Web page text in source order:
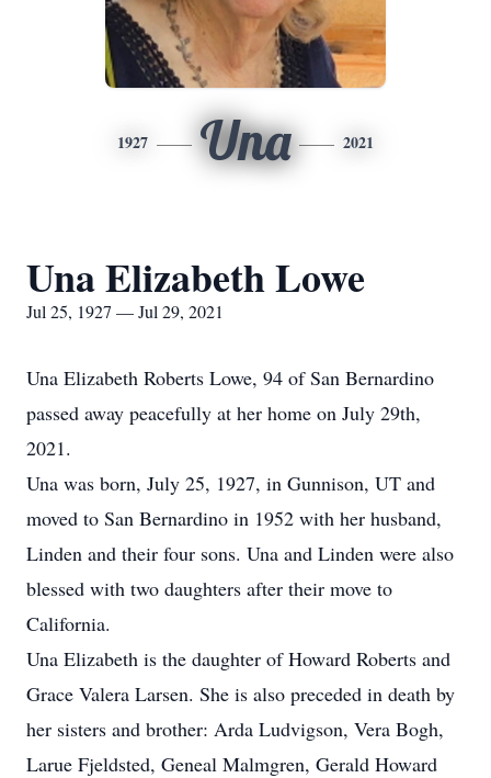
1927 Una 2021
Una Elizabeth Lowe
Jul 25, 1927 — Jul 29, 2021
Una Elizabeth Roberts Lowe, 94 of San Bernardino
passed away peacefully at her home on July 29th,
2021.
Una was born, July 25, 1927, in Gunnison, UT and
moved to San Bernardino in 1952 with her husband,
Linden and their four sons. Una and Linden were also
blessed with two daughters after their move to
California.
Una Elizabeth is the daughter of Howard Roberts and
Grace Valera Larsen. She is also preceded in death by
her sisters and brother: Arda Ludvigson, Vera Bogh,
Larue Fjeldsted, Geneal Malmgren, Gerald Howard